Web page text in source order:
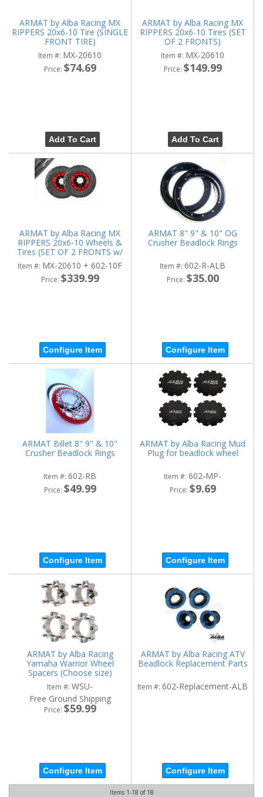
ARMAT by Alba Racing MX
RIPPERS 20x6-10 Tire (SINGLE
FRONT TIRE)
Item #: MX-20610
Price: $74.69
Add To Cart
ARMAT by Alba Racing MX
RIPPERS 20x6-10 Tires (SET
OF 2 FRONTS)
Item #: MX-20610
Price: $149.99
Add To Cart
ARMAT by Alba Racing MX
RIPPERS 20x6-10 Wheels &
Tires (SET OF 2 FRONTS w/
WHEELS)
Item #: MX-20610 + 602-10F
Price: $339.99
Configure Item
ARMAT 8" 9" & 10" OG
Crusher Beadlock Rings
Item #: 602-R-ALB
Price: $35.00
Configure Item
ARMAT Billet 8" 9" & 10"
Crusher Beadlock Rings
Item #: 602-RB
Price: $49.99
Configure Item
ARMAT by Alba Racing Mud
Plug for beadlock wheel
Item #: 602-MP-
Price: $9.69
Configure Item
ARMAT by Alba Racing
Yamaha Warrior Wheel
Spacers (Choose size)
Item #: WSU-
Free Ground Shipping
Price: $59.99
Configure Item
ARMAT by Alba Racing ATV
Beadlock Replacement Parts
Item #: 602-Replacement-ALB
Configure Item
Items 1-18 of 18